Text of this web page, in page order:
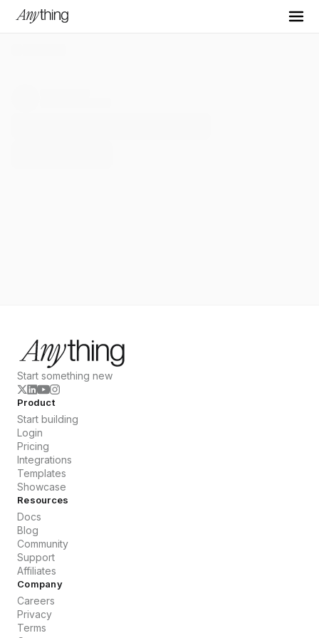
Start something new
Product
Start building
Login
Pricing
Integrations
Templates
Showcase
Resources
Docs
Blog
Community
Support
Affiliates
Company
Careers
Privacy
Terms